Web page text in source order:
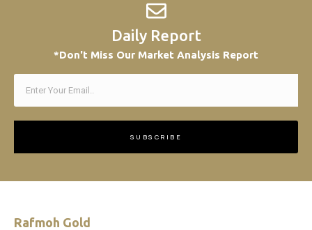
Daily Report
*Don't Miss Our Market Analysis Report
SUBSCRIBE
Rafmoh Gold